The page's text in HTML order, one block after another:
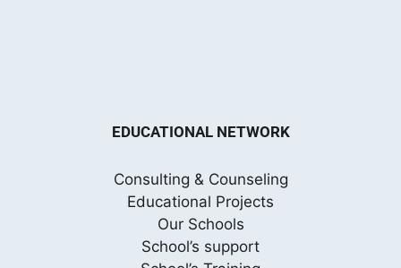
EDUCATIONAL NETWORK
Consulting & Counseling
Educational Projects
Our Schools
School’s support